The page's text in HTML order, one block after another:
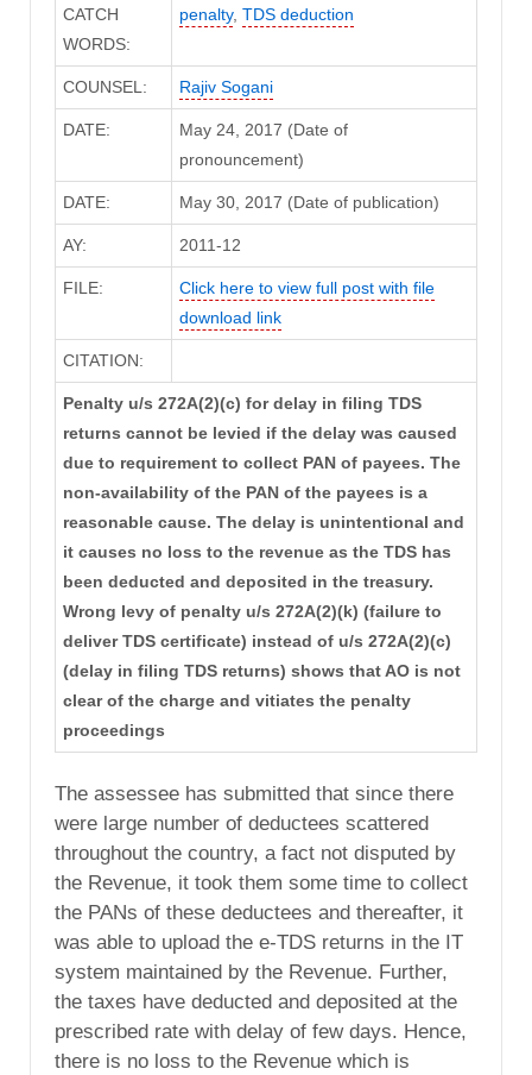
CATCH
WORDS:
penalty, TDS deduction
COUNSEL: Rajiv Sogani
DATE:
May 24, 2017 (Date of
pronouncement)
DATE: May 30, 2017 (Date of publication)
AY: 2011-12
FILE:
Click here to view full post with file
download link
CITATION:
Penalty u/s 272A(2)(c) for delay in filing TDS
returns cannot be levied if the delay was caused
due to requirement to collect PAN of payees. The
non-availability of the PAN of the payees is a
reasonable cause. The delay is unintentional and
it causes no loss to the revenue as the TDS has
been deducted and deposited in the treasury.
Wrong levy of penalty u/s 272A(2)(k) (failure to
deliver TDS certificate) instead of u/s 272A(2)(c)
(delay in filing TDS returns) shows that AO is not
clear of the charge and vitiates the penalty
proceedings
The assessee has submitted that since there
were large number of deductees scattered
throughout the country, a fact not disputed by
the Revenue, it took them some time to collect
the PANs of these deductees and thereafter, it
was able to upload the e-TDS returns in the IT
system maintained by the Revenue. Further,
the taxes have deducted and deposited at the
prescribed rate with delay of few days. Hence,
there is no loss to the Revenue which is